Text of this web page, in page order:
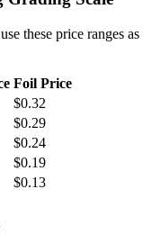
these price ranges as
Foil Price
$0.32
$0.29
$0.24
$0.19
$0.13